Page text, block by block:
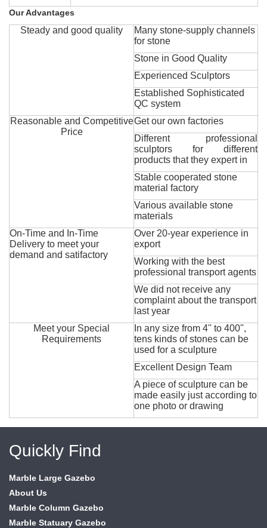
Our Advantages
Steady and good quality
Many stone-supply channels
for stone
Stone in Good Quality
Experienced Sculptors
Established Sophisticated
QC system
Reasonable and Competitive
Price
Get our own factories
Different professional
sculptors for different
products that they expert in
Stable cooperated stone
material factory
Various available stone
materials
On-Time and In-Time
Delivery to meet your
demand and satifactory
Over 20-year experience in
export
Working with the best
professional transport agents
We did not receive any
complaint about the transport
last year
Meet your Special
Requirements
In any size from 4'' to 400'',
tens kinds of stones can be
used for a sculpture
Excellent Design Team
A piece of sculpture can be
made easily just according to
one photo or drawing
Quickly Find
Marble Large Gazebo
About Us
Marble Column Gazebo
Marble Statuary Gazebo